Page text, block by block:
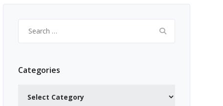
for:
Categories